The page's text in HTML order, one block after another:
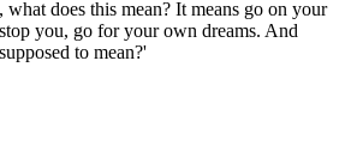
does this mean? It means go on your
you, go for your own dreams. And
to mean?'